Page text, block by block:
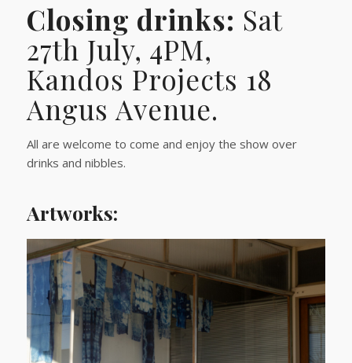
Closing drinks: Sat
27th July, 4PM,
Kandos Projects 18
Angus Avenue.
All are welcome to come and enjoy the show over
drinks and nibbles.
Artworks: